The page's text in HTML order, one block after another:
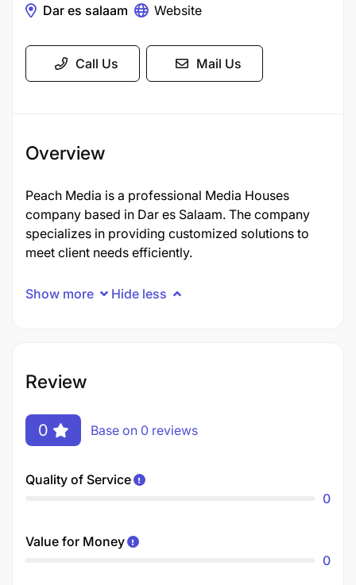
Dar es salaam Website
Call Us Mail Us
Overview
Peach Media is a professional Media Houses
company based in Dar es Salaam. The company
specializes in providing customized solutions to
meet client needs efficiently.
Show more Hide less
Review
0 Base on 0 reviews
Quality of Service
0
Value for Money
0